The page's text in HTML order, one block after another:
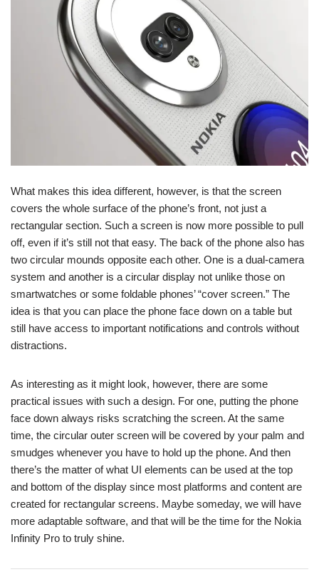
What makes this idea different, however, is that the screen
covers the whole surface of the phone’s front, not just a
rectangular section. Such a screen is now more possible to pull
off, even if it’s still not that easy. The back of the phone also has
two circular mounds opposite each other. One is a dual-camera
system and another is a circular display not unlike those on
smartwatches or some foldable phones’ “cover screen.” The
idea is that you can place the phone face down on a table but
still have access to important notifications and controls without
distractions.
As interesting as it might look, however, there are some
practical issues with such a design. For one, putting the phone
face down always risks scratching the screen. At the same
time, the circular outer screen will be covered by your palm and
smudges whenever you have to hold up the phone. And then
there’s the matter of what UI elements can be used at the top
and bottom of the display since most platforms and content are
created for rectangular screens. Maybe someday, we will have
more adaptable software, and that will be the time for the Nokia
Infinity Pro to truly shine.